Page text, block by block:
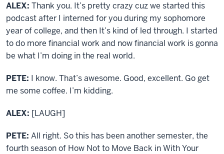
ALEX: Thank you. It’s pretty crazy cuz we started this
podcast after I interned for you during my sophomore
year of college, and then It’s kind of led through. I started
to do more financial work and now financial work is gonna
be what I’m doing in the real world.
PETE: I know. That’s awesome. Good, excellent. Go get
me some coffee. I’m kidding.
ALEX: [LAUGH]
PETE: All right. So this has been another semester, the
fourth season of How Not to Move Back in With Your